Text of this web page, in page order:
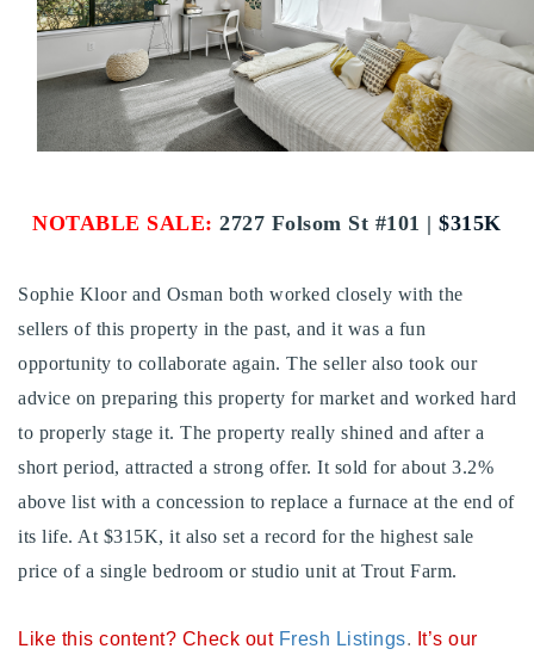
Explore Areas
Buy With Us
Sell With Us
Home Valuation
Success Stories
Our Approach
VIP Home Search
Resources
Contact Us
303-875-3140 - Sophie
NOTABLE SALE: 2727 Folsom St #101 |$315K
Sophie Kloor and Osman both worked closely with the
sellers of this property in the past, and it was a fun
opportunity to collaborate again. The seller also took our
advice on preparing this property for market and worked hard
to properly stage it. The property really shined and after a
short period, attracted a strong offer. It sold for about 3.2%
above list with a concession to replace a furnace at the end of
its life. At $315K, it also set a record for the highest sale
price of a single bedroom or studio unit at Trout Farm.
Like this content? Check out Fresh Listings. It’s our